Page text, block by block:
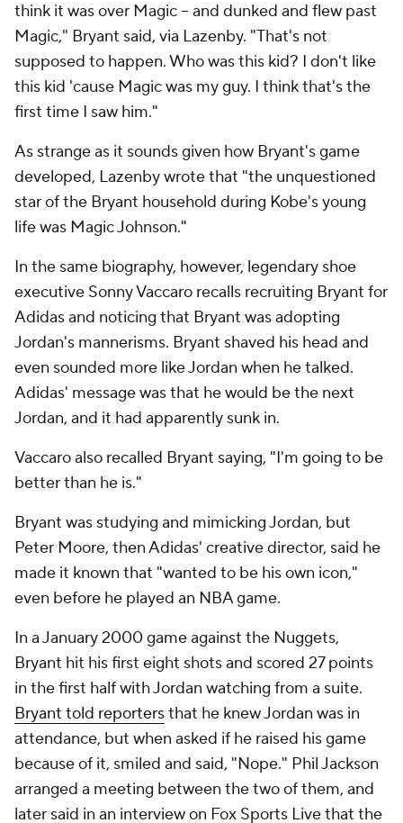
think it was over Magic -- and dunked and flew past
Magic," Bryant said, via Lazenby. "That's not
supposed to happen. Who was this kid? I don't like
this kid 'cause Magic was my guy. I think that's the
first time I saw him."
As strange as it sounds given how Bryant's game
developed, Lazenby wrote that "the unquestioned
star of the Bryant household during Kobe's young
life was Magic Johnson."
In the same biography, however, legendary shoe
executive Sonny Vaccaro recalls recruiting Bryant for
Adidas and noticing that Bryant was adopting
Jordan's mannerisms. Bryant shaved his head and
even sounded more like Jordan when he talked.
Adidas' message was that he would be the next
Jordan, and it had apparently sunk in.
Vaccaro also recalled Bryant saying, "I'm going to be
better than he is."
Bryant was studying and mimicking Jordan, but
Peter Moore, then Adidas' creative director, said he
made it known that "wanted to be his own icon,"
even before he played an NBA game.
In a January 2000 game against the Nuggets,
Bryant hit his first eight shots and scored 27 points
in the first half with Jordan watching from a suite.
Bryant told reportersthat he knew Jordan was in
attendance, but when asked if he raised his game
because of it, smiled and said, "Nope." Phil Jackson
arranged a meeting between the two of them, and
later said in an interview on Fox Sports Live that the